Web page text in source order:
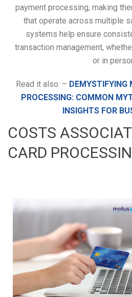
payment processing, making
that operate across multiple
systems help ensure
transaction management,
or in
Read it also: – DEMYSTIFYING
PROCESSING: COMMON
INSIGHTS FOR
COSTS
CARD